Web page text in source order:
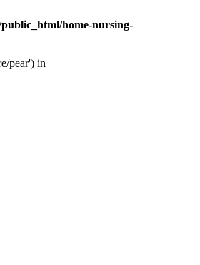
public_html/home-nursing-
pear') in